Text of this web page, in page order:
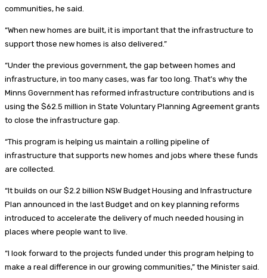
communities, he said.
“When new homes are built, it is important that the infrastructure to
support those new homes is also delivered.”
“Under the previous government, the gap between homes and
infrastructure, in too many cases, was far too long. That’s why the
Minns Government has reformed infrastructure contributions and is
using the $62.5 million in State Voluntary Planning Agreement grants
to close the infrastructure gap.
“This program is helping us maintain a rolling pipeline of
infrastructure that supports new homes and jobs where these funds
are collected.
“It builds on our $2.2 billion NSW Budget Housing and Infrastructure
Plan announced in the last Budget and on key planning reforms
introduced to accelerate the delivery of much needed housing in
places where people want to live.
“I look forward to the projects funded under this program helping to
make a real difference in our growing communities,” the Minister said.